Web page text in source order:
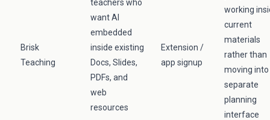
Brisk
Teaching
teachers who
want AI
embedded
inside existing
Docs, Slides,
PDFs, and
web
resources
Extension /
app signup
working
current
materials
rather than
moving into
separate
planning
interface